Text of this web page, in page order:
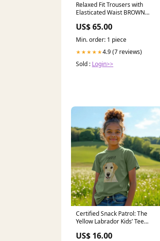
Relaxed Fit Trousers with
Elasticated Waist BROWN
US$ 65.00
Min. order: 1 piece
★★★★★4.9 (7 reviews)
Sold : Login>>
Certified Snack Patrol: The
Yellow Labrador Kids’ Tee
US$ 16.00